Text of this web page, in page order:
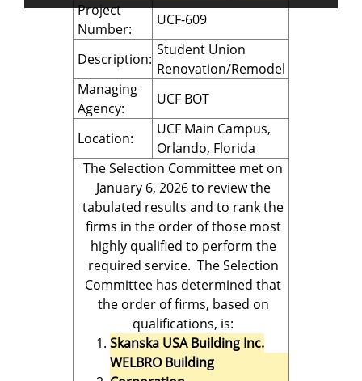
Project
Number:
UCF-609
Description:
Student Union
Renovation/Remodel
Managing
Agency:
UCF BOT
Location:
UCF Main Campus,
Orlando, Florida
The Selection Committee met on
January 6, 2026 to review the
tabulated results and to rank the
firms in the order of those most
highly qualified to perform the
required service. The Selection
Committee has determined that
the order of firms, based on
qualifications, is:
Skanska USA Building Inc.
WELBRO Building